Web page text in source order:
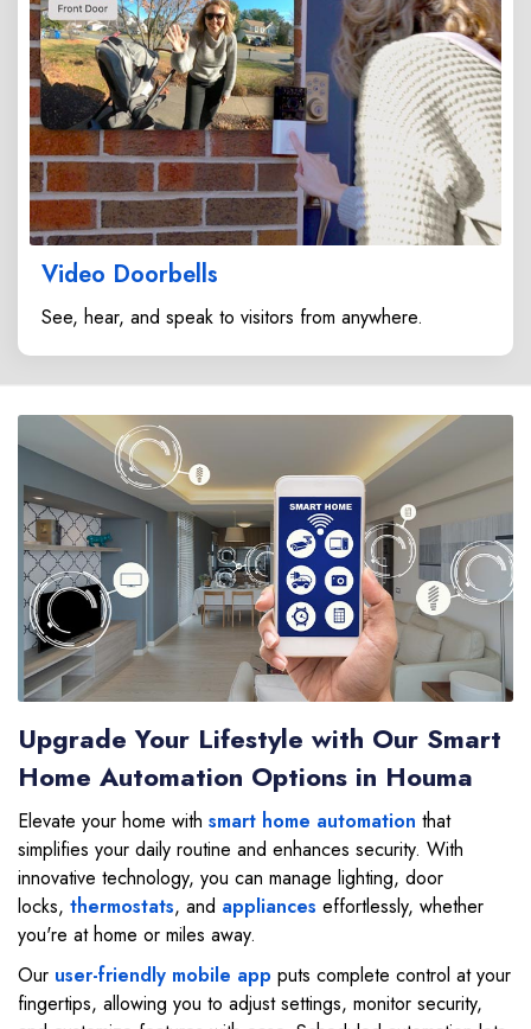
Video Doorbells
See, hear, and speak to visitors from anywhere.
Upgrade Your Lifestyle with Our Smart
Home Automation Options in Houma
Elevate your home with smart home automation that
simplifies your daily routine and enhances security. With
innovative technology, you can manage lighting, door
locks, thermostats, and appliances effortlessly, whether
you're at home or miles away.
Our user-friendly mobile app puts complete control at your
fingertips, allowing you to adjust settings, monitor security,